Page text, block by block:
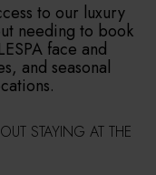
to our luxury
needing to book
face and
and seasonal
STAYING AT THE